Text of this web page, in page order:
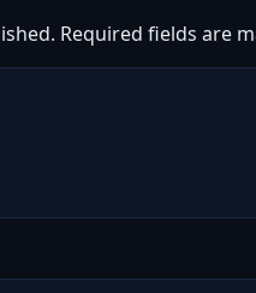
Required fields are